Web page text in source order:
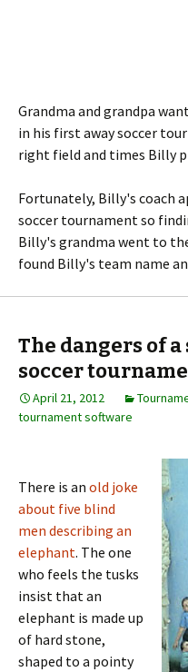
Grandma and grandpa
in his first away soccer
right field and times Billy
Fortunately, Billy's coach
soccer tournament so
Billy's grandma went to
found Billy's team name
The dangers of
soccer
April 21, 2012
tournament software
There is an old joke
about five blind
men describing an
elephant. The one
who feels the tusks
insist that an
elephant is made up
of hard stone,
shaped to a pointy